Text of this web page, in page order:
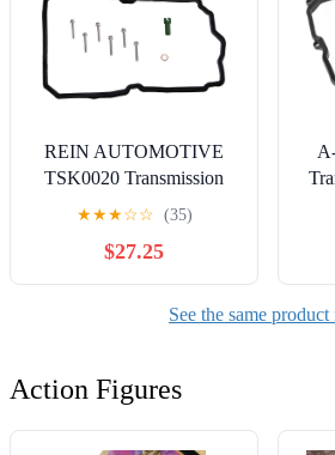
REIN AUTOMOTIVE
TSK0020 Transmission
Service Kit
★★★☆☆ (35)
$27.25
See the same
Action Figures